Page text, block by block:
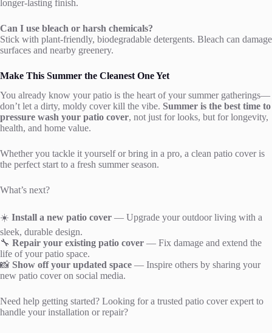
longer-lasting finish.
Can I use bleach or harsh chemicals?
Stick with plant-friendly, biodegradable detergents. Bleach can damage
surfaces and nearby greenery.
Make This Summer the Cleanest One Yet
You already know your patio is the heart of your summer gatherings—
don’t let a dirty, moldy cover kill the vibe. Summer is the best time to
pressure wash your patio cover, not just for looks, but for longevity,
health, and home value.
Whether you tackle it yourself or bring in a pro, a clean patio cover is
the perfect start to a fresh summer season.
What’s next?
☀️ Install a new patio cover — Upgrade your outdoor living with a
sleek, durable design.
🔧 Repair your existing patio cover — Fix damage and extend the
life of your patio space.
📸 Show off your updated space — Inspire others by sharing your
new patio cover on social media.
Need help getting started? Looking for a trusted patio cover expert to
handle your installation or repair?